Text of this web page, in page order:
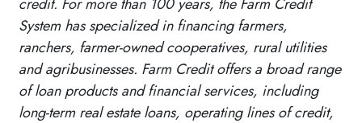
System has specialized in financing farmers,
ranchers, farmer-owned cooperatives, rural utilities
and agribusinesses. Farm Credit offers a broad range
of loan products and financial services, including
long-term real estate loans, operating lines of credit,